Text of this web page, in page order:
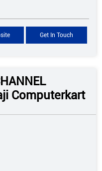
Get In Touch
Computerkart